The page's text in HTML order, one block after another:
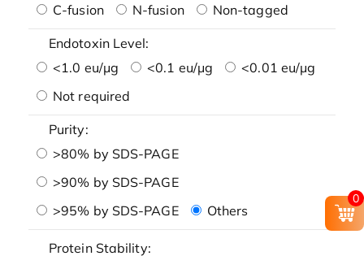
C-fusion
N-fusion Non-tagged
Endotoxin Level:
<1.0 eu/μg
<0.1 eu/μg
<0.01 eu/μg
Not required
Purity:
>80% by SDS-PAGE
>90% by SDS-PAGE
>95% by SDS-PAGE
Others
Protein Stability:
0